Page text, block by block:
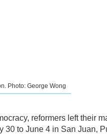
Photo: George Wong
reformers left their
30 to June 4 in San Juan,